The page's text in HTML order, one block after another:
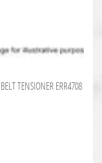
TENSIONER ERR4708